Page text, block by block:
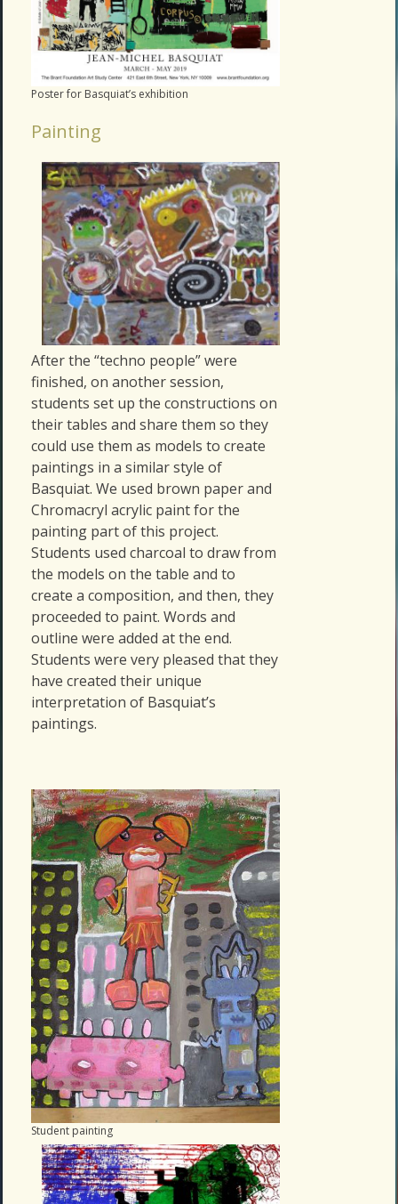
Poster for Basquiat’s exhibition
Painting
After the “techno people” were
finished, on another session,
students set up the constructions on
their tables and share them so they
could use them as models to create
paintings in a similar style of
Basquiat. We used brown paper and
Chromacryl acrylic paint for the
painting part of this project.
Students used charcoal to draw from
the models on the table and to
create a composition, and then, they
proceeded to paint. Words and
outline were added at the end.
Students were very pleased that they
have created their unique
interpretation of Basquiat’s
paintings.
Student painting